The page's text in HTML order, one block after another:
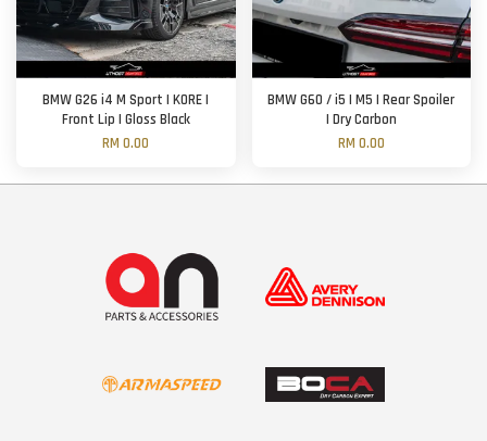
BMW G26 i4 M Sport | KORE |
Front Lip | Gloss Black
RM 0.00
BMW G60 / i5 | M5 | Rear Spoiler
| Dry Carbon
RM 0.00